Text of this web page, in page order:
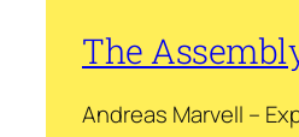
The
Andreas Marvell –